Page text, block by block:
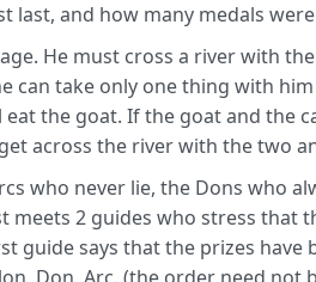
last, and how many medals
He must cross a river with
can take only one thing with
the goat. If the goat and the
across the river with the two
who never lie, the Dons who
2 guides who stress that
guide says that the prizes have